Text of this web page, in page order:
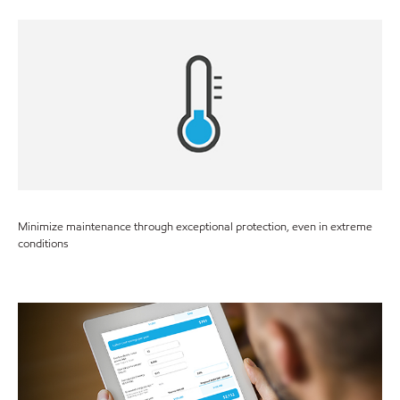
Minimize maintenance through exceptional protection, even in extreme
conditions